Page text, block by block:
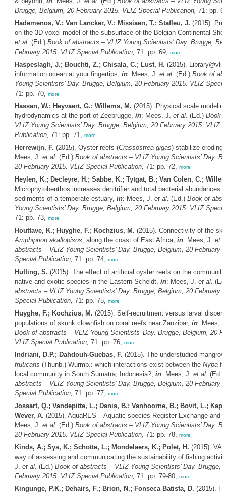
Brugge, Belgium, 20 February 2015. VLIZ Special Publication, 71: pp.
Hademenos, V.; Van Lancker, V.; Missiaen, T.; Stafleu, J. (2015).
on the 3D voxel model of the subsurface of the Belgian Continental
et al. (Ed.) Book of abstracts – VLIZ Young Scientists’ Day. Brugge,
February 2015. VLIZ Special Publication, 71: pp. 69, more
Haspeslagh, J.; Bouchti, Z.; Chisala, C.; Lust, H. (2015).
information ocean at your fingertips, in: Mees, J. et al. (Ed.) Book of
Young Scientists’ Day. Brugge, Belgium, 20 February 2015. VLIZ
71: pp. 70, more
Hassan, W.; Heyvaert, G.; Willems, M. (2015). Physical scale
hydrodynamics at the port of Zeebrugge, in: Mees, J. et al. (Ed.) Book
VLIZ Young Scientists’ Day. Brugge, Belgium, 20 February 2015. VLIZ
Publication, 71: pp. 71, more
Herrewijn, F. (2015). Oyster reefs (Crassostrea gigas) stabilize
Mees, J. et al. (Ed.) Book of abstracts – VLIZ Young Scientists’ Day.
20 February 2015. VLIZ Special Publication, 71: pp. 72, more
Heylen, K.; Decleyre, H.; Sabbe, K.; Tytgat, B.; Van Colen, C.;
Microphytobenthos increases denitrifier and total bacterial abundances
sediments of a temperate estuary, in: Mees, J. et al. (Ed.) Book of
Young Scientists’ Day. Brugge, Belgium, 20 February 2015. VLIZ
71: pp. 73, more
Houttave, K.; Huyghe, F.; Kochzius, M. (2015). Connectivity of the
Amphiprion akallopisos, along the coast of East Africa, in: Mees, J. et
abstracts – VLIZ Young Scientists’ Day. Brugge, Belgium, 20 February
Special Publication, 71: pp. 74, more
Hutting, S. (2015). The effect of artificial oyster reefs on the
native and exotic species in the Eastern Scheldt, in: Mees, J. et al.
abstracts – VLIZ Young Scientists’ Day. Brugge, Belgium, 20 February
Special Publication, 71: pp. 75, more
Huyghe, F.; Kochzius, M. (2015). Self-recruitment versus larval
populations of skunk clownfish on coral reefs near Zanzibar, in: Mees,
Book of abstracts – VLIZ Young Scientists’ Day. Brugge, Belgium, 20
VLIZ Special Publication, 71: pp. 76, more
Indriani, D.P.; Dahdouh-Guebas, F. (2015). The understudied
fruticans (Thunb.) Wurmb.: which interactions exist between the Nypa
local community in South Sumatra, Indonesia?, in: Mees, J. et al. (Ed.)
abstracts – VLIZ Young Scientists’ Day. Brugge, Belgium, 20 February
Special Publication, 71: pp. 77, more
Jossart, Q.; Vandepitte, L.; Danis, B.; Vanhoorne, B.; Bovit, L.;
Wever, A. (2015). AquaRES – Aquatic species Register Exchange and
Mees, J. et al. (Ed.) Book of abstracts – VLIZ Young Scientists’ Day.
20 February 2015. VLIZ Special Publication, 71: pp. 78, more
Kinds, A.; Sys, K.; Schotte, L.; Mondelaers, K.; Polet, H. (2015).
way of assessing and communicating the sustainability of fishing
J. et al. (Ed.) Book of abstracts – VLIZ Young Scientists’ Day. Brugge,
February 2015. VLIZ Special Publication, 71: pp. 79-80, more
Kingunge, P.K.; Dehairs, F.; Brion, N.; Fonseca Batista, D. (2015).